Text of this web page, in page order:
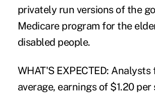
privately run versions of the
Medicare program for the
disabled people.
WHAT'S EXPECTED:
average, earnings of $1.20 per